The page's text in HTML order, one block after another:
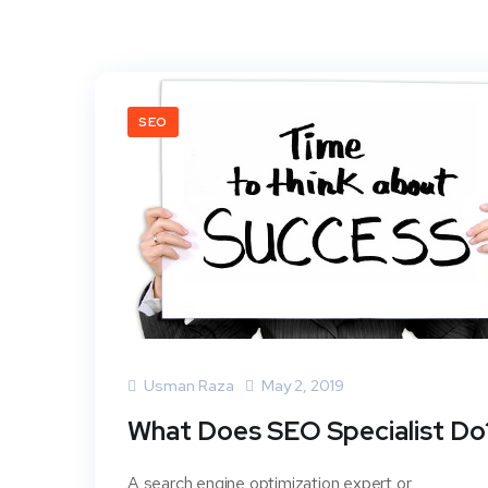
SEO
Usman Raza May 2, 2019
What Does SEO Specialist
A search engine optimization expert or